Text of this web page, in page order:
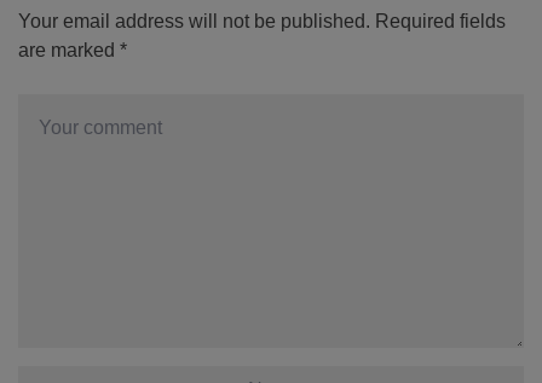
Your email address will not be published. Required fields
are marked *